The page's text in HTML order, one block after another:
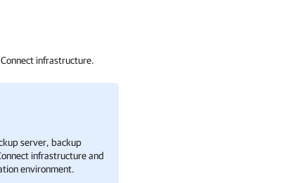
infrastructure.
server, backup
infrastructure and
environment.